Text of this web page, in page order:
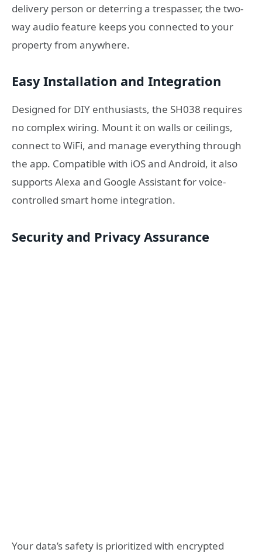
delivery person or deterring a trespasser, the two-
way audio feature keeps you connected to your
property from anywhere.
Easy Installation and Integration
Designed for DIY enthusiasts, the SH038 requires
no complex wiring. Mount it on walls or ceilings,
connect to WiFi, and manage everything through
the app. Compatible with iOS and Android, it also
supports Alexa and Google Assistant for voice-
controlled smart home integration.
Security and Privacy Assurance
Your data’s safety is prioritized with encrypted